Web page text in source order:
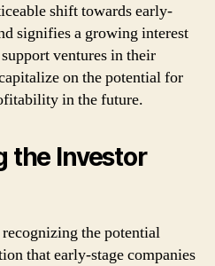
shift towards early-
signifies a growing interest
ventures in their
on the potential for
in the future.
the Investor
the potential
that early-stage companies